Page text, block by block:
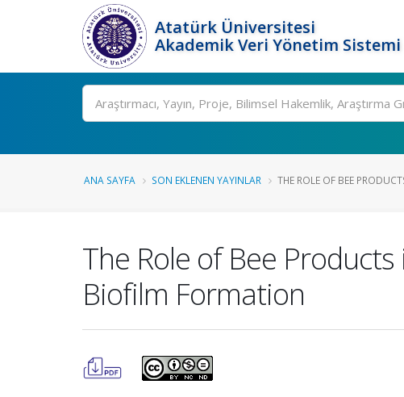
Atatürk Üniversitesi
Akademik Veri Yönetim Sistemi
Ara
ANA SAYFA SON EKLENEN YAYINLAR THE ROLE OF BEE
The Role of Bee
Biofilm Formation